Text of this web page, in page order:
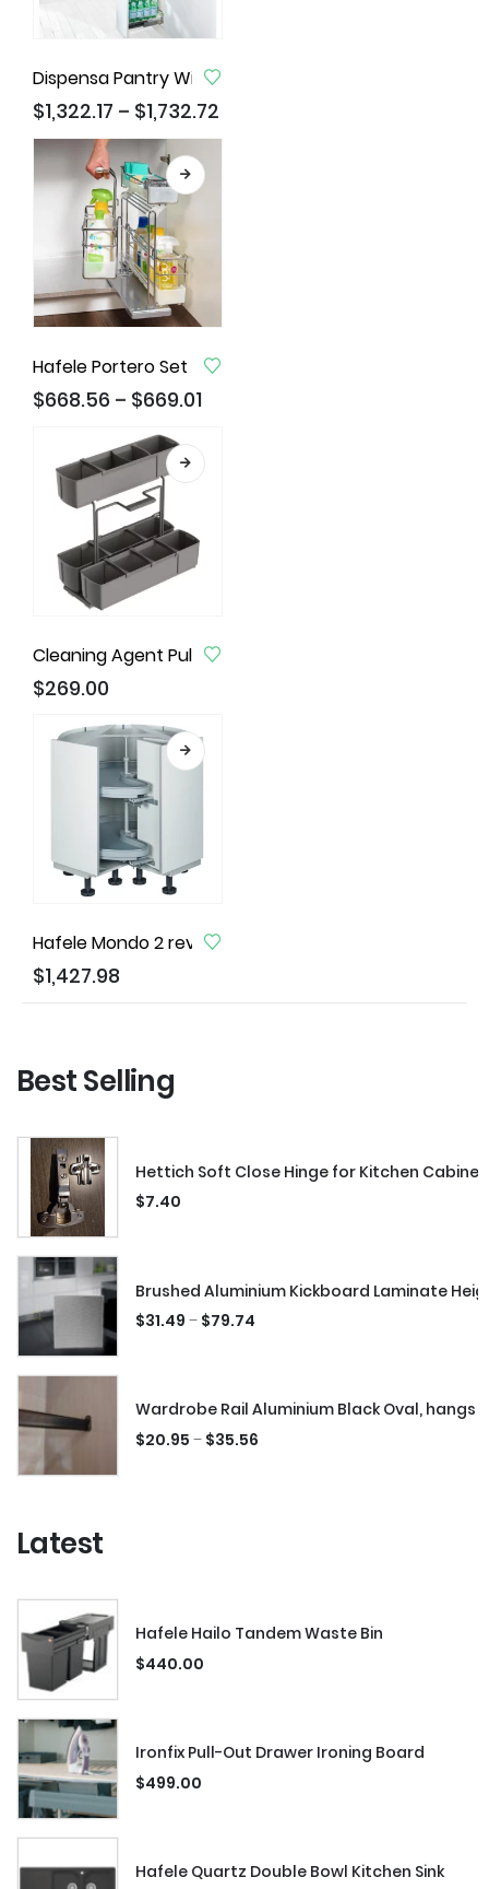
Dispensa Pantry With Clickfixx, Pull Out Larder Unit
$1,322.17 – $1,732.72
Hafele Portero Set III
$668.56 – $669.01
Cleaning Agent Pull-Out Unit, Anthracite Finish
$269.00
Hafele Mondo 2 revolving Corner unit
$1,427.98
Best Selling
Hettich Soft Close Hinge for Kitchen Cabinet
$7.40
Brushed Aluminium Kickboard Laminate
$31.49 – $79.74
Wardrobe Rail Aluminium Black Oval, hangs
$20.95 – $35.56
Latest
Hafele Hailo Tandem Waste Bin
$440.00
Ironfix Pull-Out Drawer Ironing Board
$499.00
Hafele Quartz Double Bowl Kitchen Sink